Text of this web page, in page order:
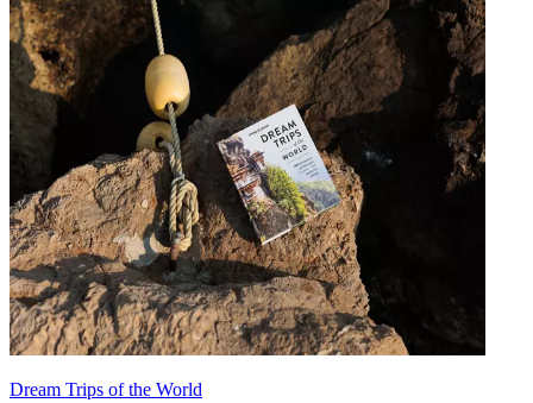
Dream Trips of the World